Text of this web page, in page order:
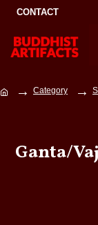
CONTACT
Category
Ganta/